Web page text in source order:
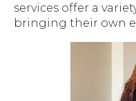
services offer a
bringing their own